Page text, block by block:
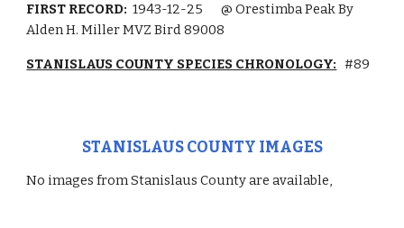
FIRST RECORD: 1943-12-25
@ Orestimba Peak By
Alden H. Miller MVZ Bird 89008
STANISLAUS COUNTY SPECIES CHRONOLOGY: #89
STANISLAUS COUNTY IMAGES
No images from Stanislaus County are available,